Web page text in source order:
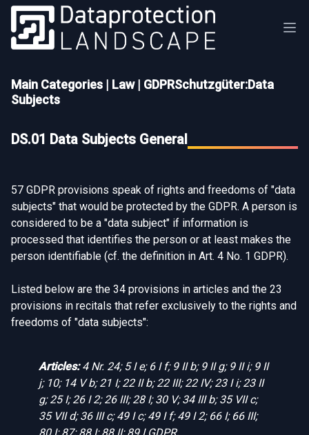
Main Categories | Law| GDPRSchutzgüter:Data
Subjects
DS.01 Data Subjects General
57 GDPR provisions speak of rights and freedoms of "data
subjects" that would be protected by the GDPR. A person is
considered to be a "data subject" if information is
processed that identifies the person or at least makes the
person identifiable (cf. the definition in Art. 4 No. 1 GDPR).
Listed below are the 34 provisions in articles and the 23
provisions in recitals that refer exclusively to the rights and
freedoms of "data subjects":
Articles:4 Nr. 24; 5 I e; 6 I f; 9 II b; 9 II g; 9 II i; 9 II
j; 10; 14 V b; 21 I; 22 II b; 22 III; 22 IV; 23 I i; 23 II
g; 25 I; 26 I 2; 26 III; 28 I; 30 V; 34 III b; 35 VII c;
35 VII d; 36 III c; 49 I c; 49 I f; 49 I 2; 66 I; 66 III;